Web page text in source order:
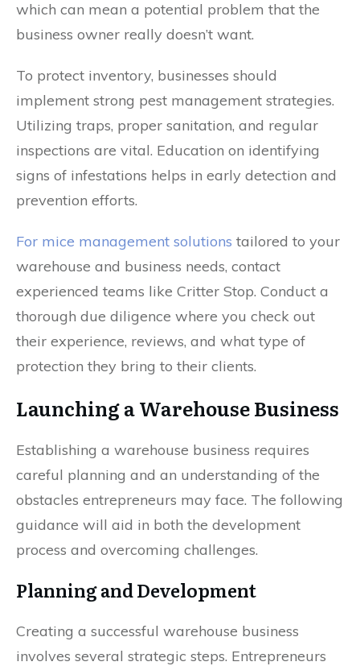
which can mean a potential problem that the
business owner really doesn’t want.
To protect inventory, businesses should
implement strong pest management strategies.
Utilizing traps, proper sanitation, and regular
inspections are vital. Education on identifying
signs of infestations helps in early detection and
prevention efforts.
For mice management solutions tailored to your
warehouse and business needs, contact
experienced teams like Critter Stop. Conduct a
thorough due diligence where you check out
their experience, reviews, and what type of
protection they bring to their clients.
Launching a Warehouse Business
Establishing a warehouse business requires
careful planning and an understanding of the
obstacles entrepreneurs may face. The following
guidance will aid in both the development
process and overcoming challenges.
Planning and Development
Creating a successful warehouse business
involves several strategic steps. Entrepreneurs